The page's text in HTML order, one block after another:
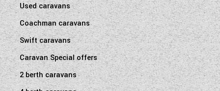
Used caravans
Coachman caravans
Swift caravans
Caravan Special offers
2 berth caravans